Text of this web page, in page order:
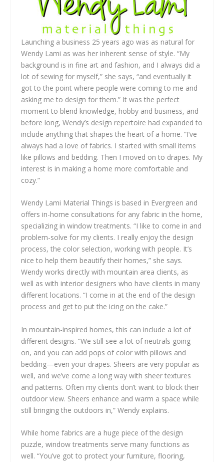
Launching a business 25 years ago was as natural for
Wendy Lami as was her inherent sense of style. “My
background is in fine art and fashion, and I always did a
lot of sewing for myself,” she says, “and eventually it
got to the point where people were coming to me and
asking me to design for them.” It was the perfect
moment to blend knowledge, hobby and business, and
before long, Wendy’s design repertoire had expanded to
include anything that shapes the heart of a home. “I’ve
always had a love of fabrics. I started with small items
like pillows and bedding. Then I moved on to drapes. My
interest is in making a home more comfortable and
cozy.”
Wendy Lami Material Things is based in Evergreen and
offers in-home consultations for any fabric in the home,
specializing in window treatments. “I like to come in and
problem-solve for my clients. I really enjoy the design
process, the color selection, working with people. It’s
nice to help them beautify their homes,” she says.
Wendy works directly with mountain area clients, as
well as with interior designers who have clients in many
different locations. “I come in at the end of the design
process and get to put the icing on the cake.”
In mountain-inspired homes, this can include a lot of
different designs. “We still see a lot of neutrals going
on, and you can add pops of color with pillows and
bedding—even your drapes. Sheers are very popular as
well, and we’ve come a long way with sheer textures
and patterns. Often my clients don’t want to block their
outdoor view. Sheers enhance and warm a space while
still bringing the outdoors in,” Wendy explains.
While home fabrics are a huge piece of the design
puzzle, window treatments serve many functions as
well. “You’ve got to protect your furniture, flooring,